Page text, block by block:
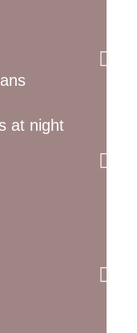
at night